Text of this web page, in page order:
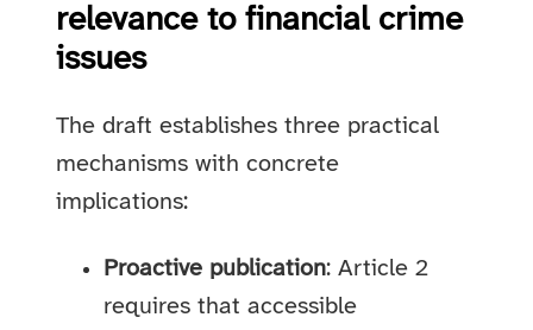
relevance to financial crime
issues
The draft establishes three practical
mechanisms with concrete
implications:
Proactive publication: Article 2
requires that accessible